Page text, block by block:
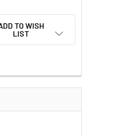
TO WISH
LIST